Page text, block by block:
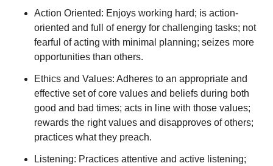
Action Oriented: Enjoys working hard; is action-
oriented and full of energy for challenging tasks; not
fearful of acting with minimal planning; seizes more
opportunities than others.
Ethics and Values: Adheres to an appropriate and
effective set of core values and beliefs during both
good and bad times; acts in line with those values;
rewards the right values and disapproves of others;
practices what they preach.
Listening: Practices attentive and active listening;